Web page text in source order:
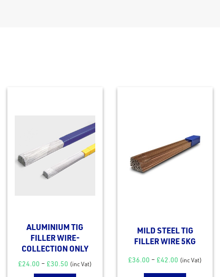
ALUMINIUM TIG
FILLER WIRE-
COLLECTION ONLY
£24.00 – £30.50 (inc Vat)
MILD STEEL TIG
FILLER WIRE 5KG
£36.00 – £42.00 (inc Vat)